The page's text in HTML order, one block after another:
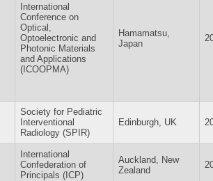
International
Conference on
Optical,
Optoelectronic and
Photonic Materials
and Applications
(ICOOPMA)
Hamamatsu,
Japan
Society for Pediatric
Interventional
Radiology (SPIR)
Edinburgh, UK
International
Confederation of
Principals (ICP)
Auckland, New
Zealand